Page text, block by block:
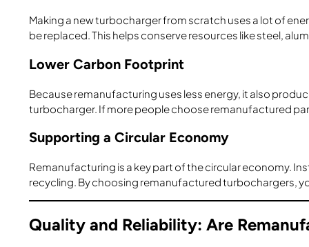
Making a new turbocharger from scratch uses a lot of
be replaced. This helps conserve resources like steel,
Lower Carbon Footprint
Because remanufacturing uses less energy, it also
turbocharger. If more people choose remanufactured
Supporting a Circular Economy
Remanufacturing is a key part of the circular economy.
recycling. By choosing remanufactured turbochargers,
Quality and Reliability: Are